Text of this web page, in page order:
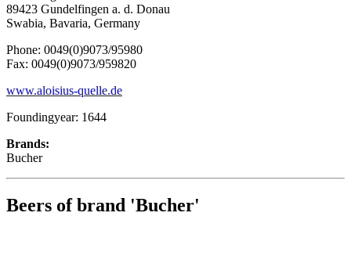
89423 Gundelfingen a. d. Donau
Swabia, Bavaria, Germany
Phone: 0049(0)9073/95980
Fax: 0049(0)9073/959820
www.aloisius-quelle.de
Foundingyear: 1644
Brands:
Bucher
Beers of brand 'Bucher'